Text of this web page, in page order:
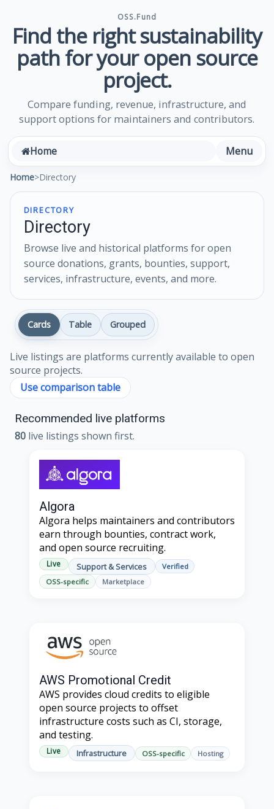
OSS.Fund
Find the right sustainability
path for your open source
project.
Compare funding, revenue, infrastructure, and
support options for maintainers and contributors.
Home Menu
Home>Directory
DIRECTORY
Directory
Browse live and historical platforms for open
source donations, grants, bounties, support,
services, infrastructure, events, and more.
Cards Table Grouped
Live listings are platforms currently available to open
source projects.
Use comparison table
Recommended live platforms
80 live listings shown first.
Algora
Algora helps maintainers and contributors
earn through bounties, contract work,
and open source recruiting.
Live Support & Services
Verified
OSS-specific
Marketplace
AWS Promotional Credit
AWS provides cloud credits to eligible
open source projects to offset
infrastructure costs such as CI, storage,
and testing.
Live Infrastructure OSS-specific Hosting